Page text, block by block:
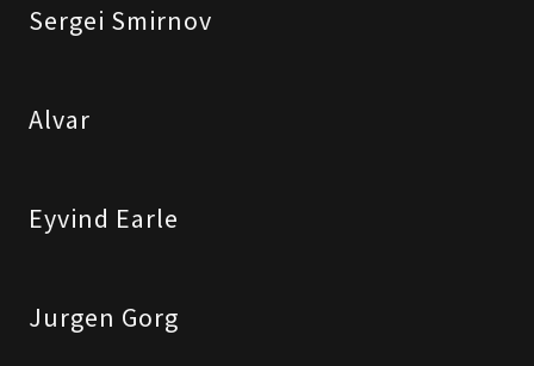
Sergei Smirnov
Alvar
Eyvind Earle
Jurgen Gorg